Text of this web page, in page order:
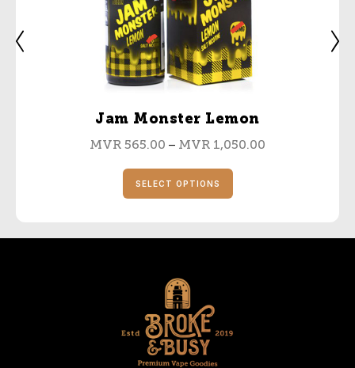
Jam Monster Lemon
MVR 565.00 – MVR 1,050.00
SELECT OPTIONS